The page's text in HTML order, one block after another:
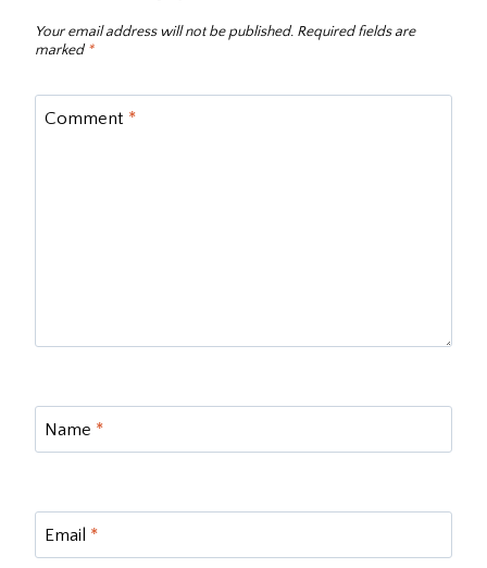
Your email address will not be published. Required fields are
marked*
Comment *
Name *
Email *